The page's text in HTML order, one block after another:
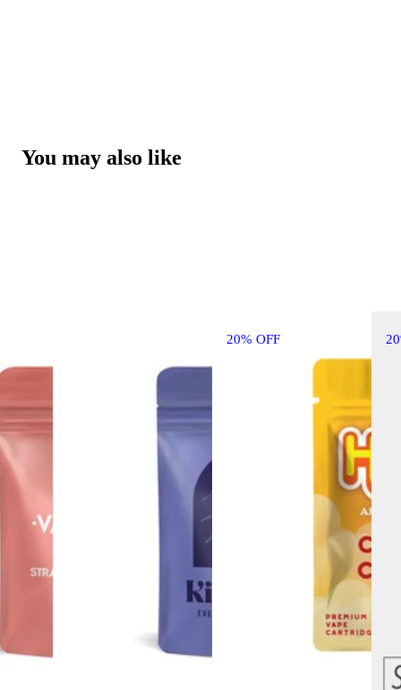
You may also like
20% OFF